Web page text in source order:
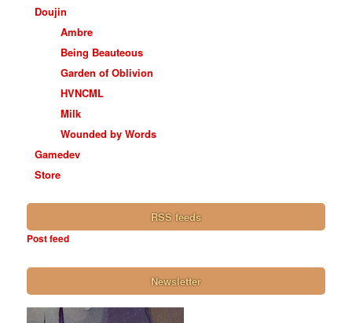
Doujin
Ambre
Being Beauteous
Garden of Oblivion
HVNCML
Milk
Wounded by Words
Gamedev
Store
RSS feeds
Post feed
Newsletter